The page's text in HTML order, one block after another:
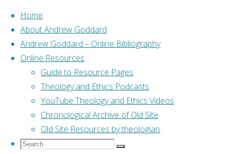
Skip
content
Home
About Andrew Goddard
Andrew Goddard – Online Bibliography
Online Resources
Guide to Resource Pages
Theology and Ethics Podcasts
YouTube Theology and Ethics Videos
Chronological Archive of Old Site
Old Site Resources by theologian
Search
Search
Search
Home
Posts tagged "06 Jeremiah"(Page 2)
Tag:06 Jeremiah